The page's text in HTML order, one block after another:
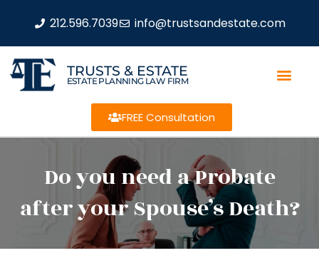
212.596.7039 info@trustsandestate.com
TRUSTS & ESTATE
ESTATE PLANNING LAW FIRM
FREE Consultation
Do you need a Probate
after your Spouse’s Death?